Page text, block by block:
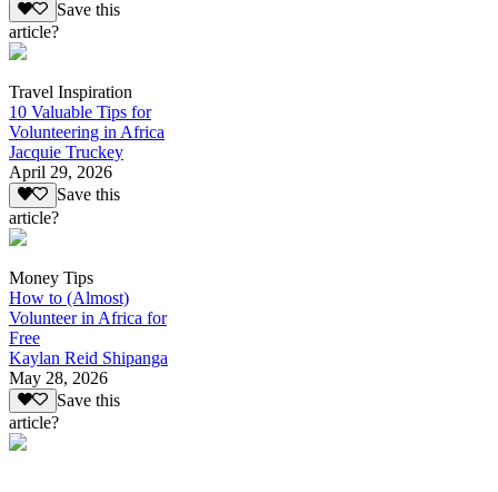
Save this
article?
Travel Inspiration
10 Valuable Tips for
Volunteering in Africa
Jacquie Truckey
April 29, 2026
Save this
article?
Money Tips
How to (Almost)
Volunteer in Africa for
Free
Kaylan Reid Shipanga
May 28, 2026
Save this
article?